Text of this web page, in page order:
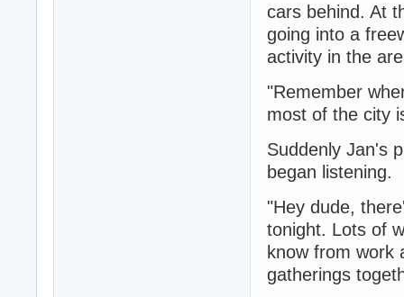
cars behind. At
going into a
activity in the
"Remember
most of the city
Suddenly Jan's
began listening.
"Hey dude,
tonight. Lots of
know from work
gatherings